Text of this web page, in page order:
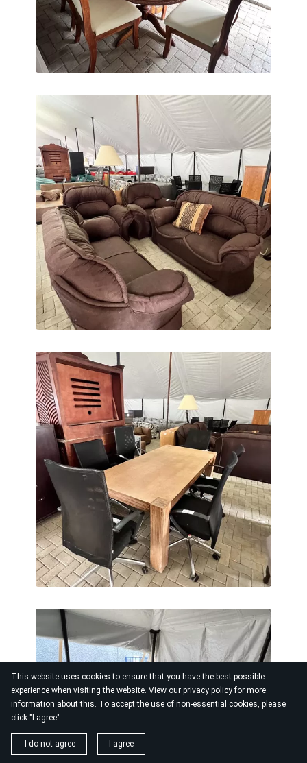
This website uses cookies to ensure that you have the best possible
experience when visiting the website. View our privacy policyfor more
information about this. To accept the use of non-essential cookies, please
click "I agree"
I do not agree I agree